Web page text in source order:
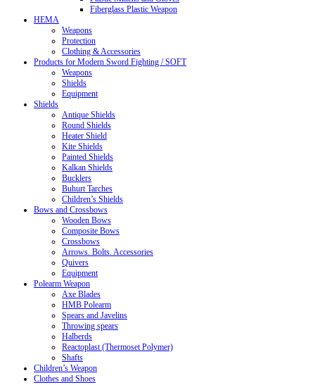
Fiberglass Plastic Weapon
HEMA
Weapons
Protection
Clothing & Accessories
Products for Modern Sword Fighting / SOFT
Weapons
Shields
Equipment
Shields
Antique Shields
Round Shields
Heater Shield
Kite Shields
Painted Shields
Kalkan Shields
Bucklers
Buhurt Tarches
Children’s Shields
Bows and Crossbows
Wooden Bows
Composite Bows
Crossbows
Arrows. Bolts. Accessories
Quivers
Equipment
Polearm Weapon
Axe Blades
HMB Polearm
Spears and Javelins
Throwing spears
Halberds
Reactoplast (Thermoset Polymer)
Shafts
Children’s Weapon
Clothes and Shoes